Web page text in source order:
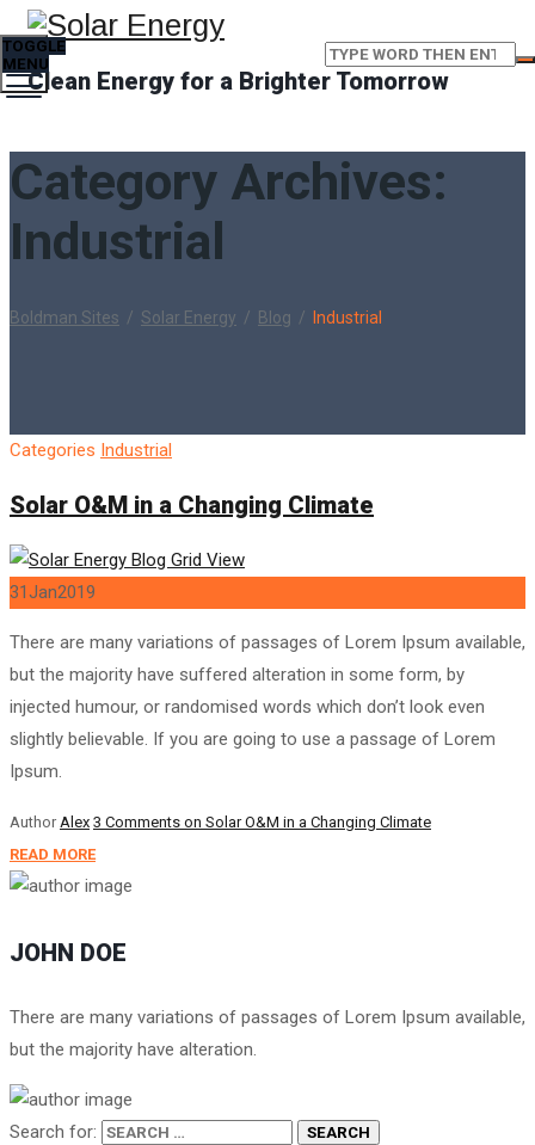
Clean Energy for a Brighter Tomorrow
TOGGLE
MENU
Category Archives:
Industrial
Boldman Sites / Solar Energy / Blog / Industrial
Categories Industrial
Solar O&M in a Changing Climate
31Jan2019
There are many variations of passages of Lorem Ipsum available,
but the majority have suffered alteration in some form, by
injected humour, or randomised words which don’t look even
slightly believable. If you are going to use a passage of Lorem
Ipsum.
Author Alex 3 Comments on Solar O&M in a Changing Climate
READ MORE
JOHN DOE
There are many variations of passages of Lorem Ipsum available,
but the majority have alteration.
Search for: